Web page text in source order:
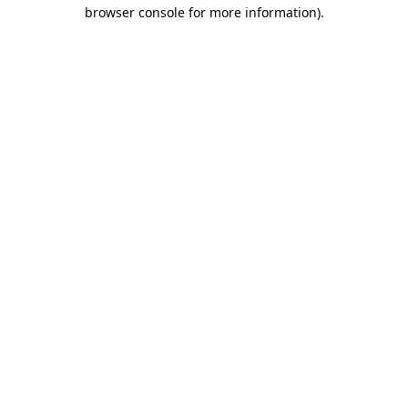
browser console for more information).